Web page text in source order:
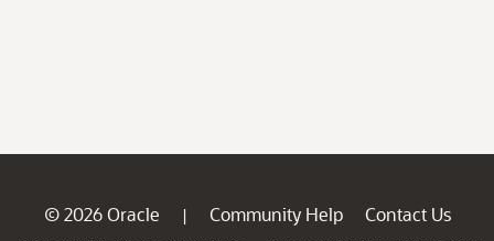
© 2026 Oracle | Community Help
Contact Us